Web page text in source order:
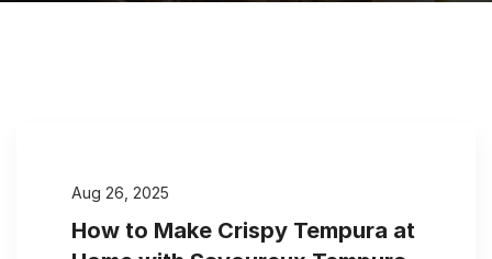
Aug 26, 2025
How to Make Crispy Tempura at